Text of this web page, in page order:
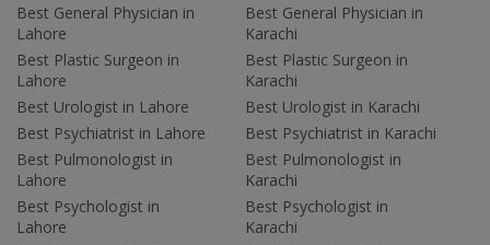
Best General Physician in
Lahore
Best Plastic Surgeon in
Lahore
Best Urologist in Lahore
Best Psychiatrist in Lahore
Best Pulmonologist in
Lahore
Best Psychologist in
Lahore
Best General Physician in
Karachi
Best Plastic Surgeon in
Karachi
Best Urologist in Karachi
Best Psychiatrist in Karachi
Best Pulmonologist in
Karachi
Best Psychologist in
Karachi